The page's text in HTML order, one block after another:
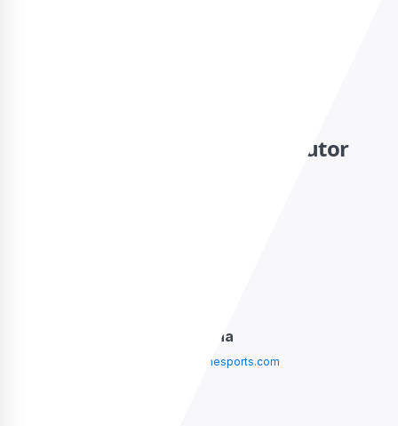
Contact your local distributor
Argentina
argentina@sidelinesports.com